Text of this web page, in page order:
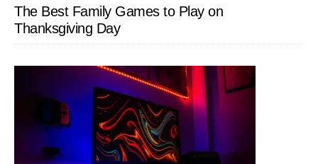
The Best Family Games to Play on
Thanksgiving Day